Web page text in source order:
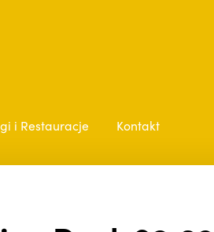
i Restauracje Kontakt